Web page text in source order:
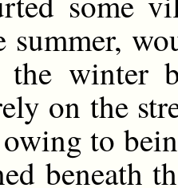
summer,
winter
on the
to
beneath